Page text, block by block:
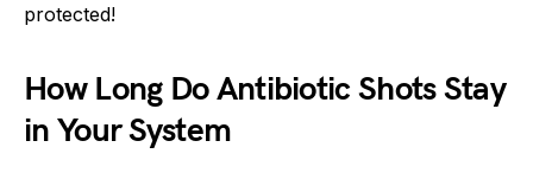
protected!
How Long Do Antibiotic Shots Stay
in Your System